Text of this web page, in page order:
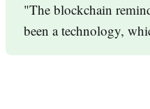
"The blockchain
been a technology,